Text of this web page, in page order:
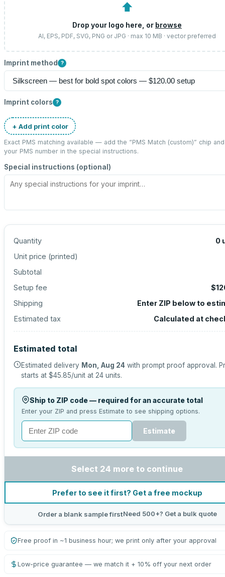
⬆
Drop your logo here, or browse
AI, EPS, PDF, SVG, PNG or JPG · max 10 MB · vector preferred
Imprint method ?
Imprint colors ?
+ Add print color
Exact PMS matching available — add the “PMS Match (custom)” chip
your PMS number in the special instructions.
Special instructions (optional)
Quantity 0
Unit price (printed)
Subtotal
Setup fee
Shipping
Enter ZIP below to
Estimated tax
Calculated at
Estimated total
Estimated delivery Mon, Aug 24 with prompt proof approval.
starts at $45.85/unit at 24 units.
Ship to ZIP code — required for an accurate total
Enter your ZIP and press Estimate to see shipping options.
Estimate
Select 24 more to continue
Prefer to see it first? Get a free mockup
Order a blank sample firstNeed 500+? Get a bulk quote
Free proof in ~1 business hour; we print only after your approval
Low-price guarantee — we match it + 10% off your next order